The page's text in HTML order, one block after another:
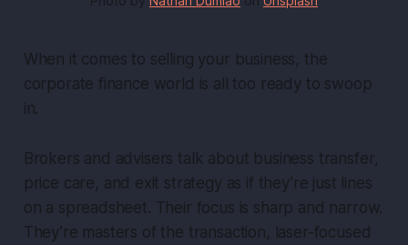
When it comes to selling your business, the
corporate finance world is all too ready to swoop
in.
Brokers and advisers talk about business transfer,
price care, and exit strategy as if they’re just lines
on a spreadsheet. Their focus is sharp and narrow.
They’re masters of the transaction, laser-focused